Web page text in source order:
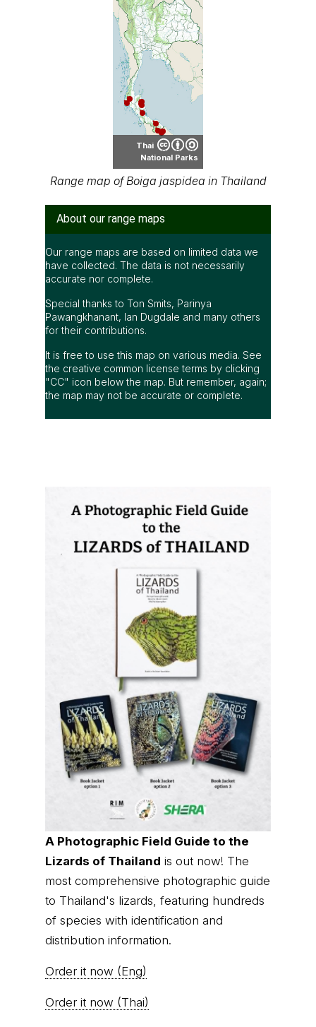
About our range maps
Our range maps are based on limited data we
have collected. The data is not necessarily
accurate nor complete.
Special thanks to Ton Smits, Parinya
Pawangkhanant, Ian Dugdale and many others
for their contributions.
It is free to use this map on various media. See
the creative common license terms by clicking
"CC" icon below the map. But remember, again;
the map may not be accurate or complete.
A Photographic Field Guide to the
Lizards of Thailandis out now! The
most comprehensive photographic guide
to Thailand's lizards, featuring hundreds
of species with identification and
distribution information.
Order it now (Eng)
Privacy Policy|About us|Contact us
© Thai
National
Parks, operating continuously since 2013
thainationalparks.comis owned and operated by
tour operator registered with the Tourism